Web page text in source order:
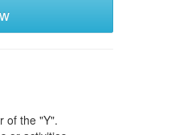
of the "Y".